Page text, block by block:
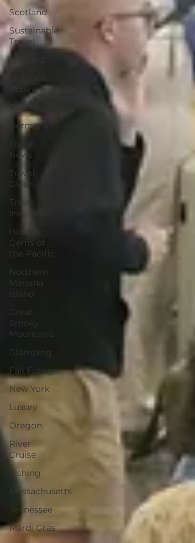
Scotland
Sustainable
Travel
England
Activities
Europe
Germany
Travel
News
Travel
Guide
Travel
Insurance
Hidden
Gems of
the Pacific
Northern
Mariana
Island
Great
Smoky
Mountains
Glamping
Fall Foliage
New York
Luxury
Oregon
River
Cruise
Fishing
Massachusetts
Tennessee
Mardi Gras